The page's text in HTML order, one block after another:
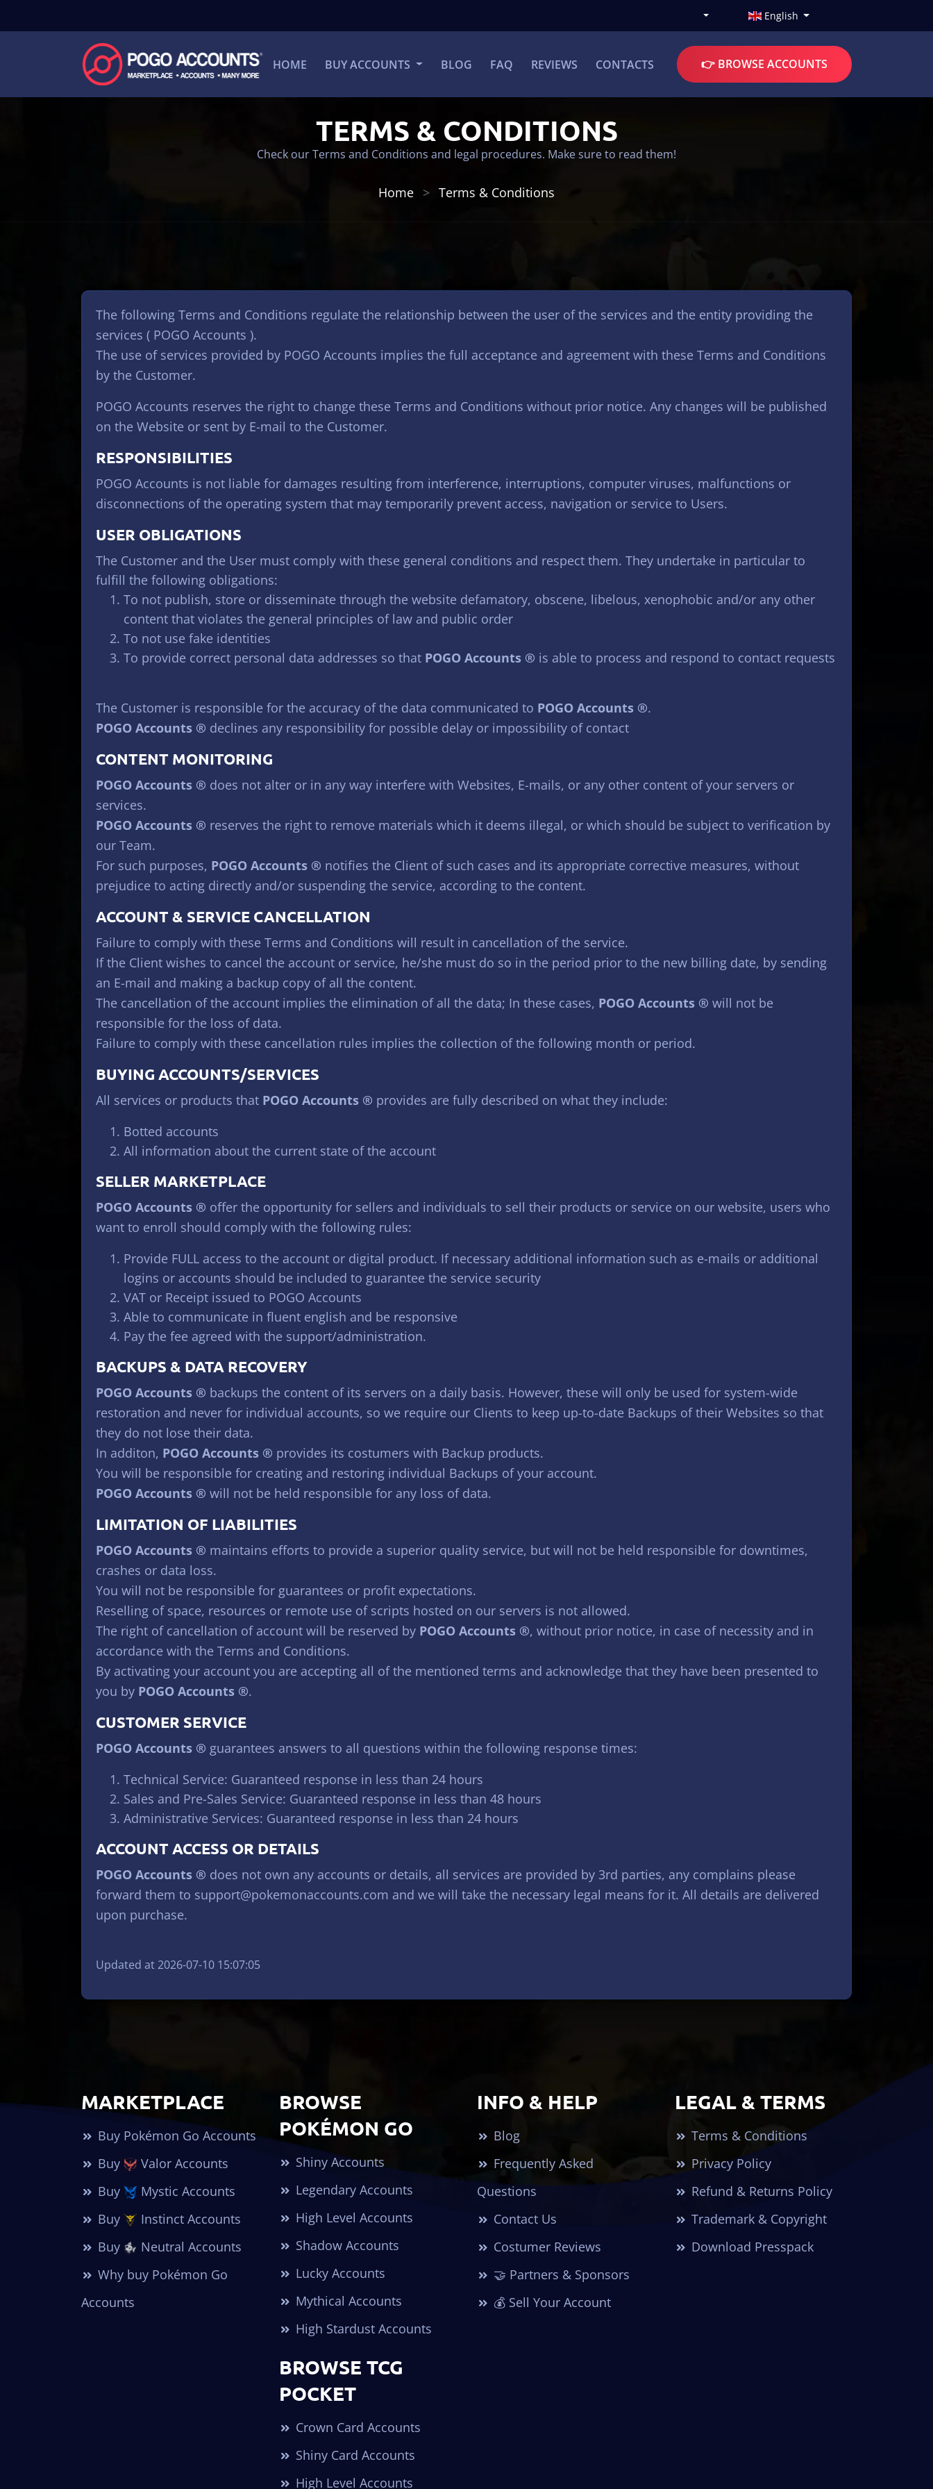
English
HOME BUY ACCOUNTS BLOG FAQ REVIEWS CONTACTS 👉 BROWSE ACCOUNTS
TERMS & CONDITIONS
Check our Terms and Conditions and legal procedures. Make sure to read them!
Home Terms & Conditions
The following Terms and Conditions regulate the relationship between the user of the services and the entity providing the
services ( POGO Accounts ).
The use of services provided by POGO Accounts implies the full acceptance and agreement with these Terms and Conditions
by the Customer.
POGO Accounts reserves the right to change these Terms and Conditions without prior notice. Any changes will be published
on the Website or sent by E-mail to the Customer.
RESPONSIBILITIES
POGO Accounts is not liable for damages resulting from interference, interruptions, computer viruses, malfunctions or
disconnections of the operating system that may temporarily prevent access, navigation or service to Users.
USER OBLIGATIONS
The Customer and the User must comply with these general conditions and respect them. They undertake in particular to
fulfill the following obligations:
To not publish, store or disseminate through the website defamatory, obscene, libelous, xenophobic and/or any other
content that violates the general principles of law and public order
To not use fake identities
To provide correct personal data addresses so that POGO Accounts ® is able to process and respond to contact requests
The Customer is responsible for the accuracy of the data communicated to POGO Accounts ®.
POGO Accounts ® declines any responsibility for possible delay or impossibility of contact
CONTENT MONITORING
POGO Accounts ® does not alter or in any way interfere with Websites, E-mails, or any other content of your servers or
services.
POGO Accounts ® reserves the right to remove materials which it deems illegal, or which should be subject to verification by
our Team.
For such purposes, POGO Accounts ® notifies the Client of such cases and its appropriate corrective measures, without
prejudice to acting directly and/or suspending the service, according to the content.
ACCOUNT & SERVICE CANCELLATION
Failure to comply with these Terms and Conditions will result in cancellation of the service.
If the Client wishes to cancel the account or service, he/she must do so in the period prior to the new billing date, by sending
an E-mail and making a backup copy of all the content.
The cancellation of the account implies the elimination of all the data; In these cases, POGO Accounts ® will not be
responsible for the loss of data.
Failure to comply with these cancellation rules implies the collection of the following month or period.
BUYING ACCOUNTS/SERVICES
All services or products that POGO Accounts ® provides are fully described on what they include:
Botted accounts
All information about the current state of the account
SELLER MARKETPLACE
POGO Accounts ® offer the opportunity for sellers and individuals to sell their products or service on our website, users who
want to enroll should comply with the following rules:
Provide FULL access to the account or digital product. If necessary additional information such as e-mails or additional
logins or accounts should be included to guarantee the service security
VAT or Receipt issued to POGO Accounts
Able to communicate in fluent english and be responsive
Pay the fee agreed with the support/administration.
BACKUPS & DATA RECOVERY
POGO Accounts ® backups the content of its servers on a daily basis. However, these will only be used for system-wide
restoration and never for individual accounts, so we require our Clients to keep up-to-date Backups of their Websites so that
they do not lose their data.
In additon, POGO Accounts ® provides its costumers with Backup products.
You will be responsible for creating and restoring individual Backups of your account.
POGO Accounts ® will not be held responsible for any loss of data.
LIMITATION OF LIABILITIES
POGO Accounts ® maintains efforts to provide a superior quality service, but will not be held responsible for downtimes,
crashes or data loss.
You will not be responsible for guarantees or profit expectations.
Reselling of space, resources or remote use of scripts hosted on our servers is not allowed.
The right of cancellation of account will be reserved by POGO Accounts ®, without prior notice, in case of necessity and in
accordance with the Terms and Conditions.
By activating your account you are accepting all of the mentioned terms and acknowledge that they have been presented to
you by POGO Accounts ®.
CUSTOMER SERVICE
POGO Accounts ® guarantees answers to all questions within the following response times:
Technical Service: Guaranteed response in less than 24 hours
Sales and Pre-Sales Service: Guaranteed response in less than 48 hours
Administrative Services: Guaranteed response in less than 24 hours
ACCOUNT ACCESS OR DETAILS
POGO Accounts ® does not own any accounts or details, all services are provided by 3rd parties, any complains please
forward them to support@pokemonaccounts.com and we will take the necessary legal means for it. All details are delivered
upon purchase.
Updated at 2026-07-10 15:07:05
MARKETPLACE
Buy Pokémon Go Accounts
Buy
Valor Accounts
Buy
Mystic Accounts
Buy
Instinct Accounts
Buy
Neutral Accounts
Why buy Pokémon Go
Accounts
BROWSE
POKÉMON GO
Shiny Accounts
Legendary Accounts
High Level Accounts
Shadow Accounts
Lucky Accounts
Mythical Accounts
High Stardust Accounts
BROWSE TCG
POCKET
Crown Card Accounts
Shiny Card Accounts
High Level Accounts
INFO & HELP
Blog
Frequently Asked
Questions
Contact Us
Costumer Reviews
🤝 Partners & Sponsors
💰 Sell Your Account
LEGAL & TERMS
Terms & Conditions
Privacy Policy
Refund & Returns Policy
Trademark & Copyright
Download Presspack